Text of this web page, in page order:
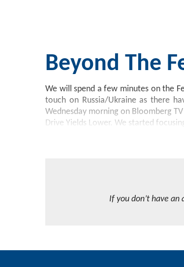
Beyond The
We will spend a few minutes on the
touch on Russia/Ukraine as there
Wednesday morning on Bloomberg
Drive Yields Lower. We started
If you don’t have